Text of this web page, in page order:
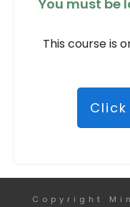
You must be
This course is
Copyright